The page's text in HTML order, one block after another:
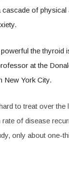
cascade of
the thyroid
at the
New York City.
to treat over
rate of disease
only about one-